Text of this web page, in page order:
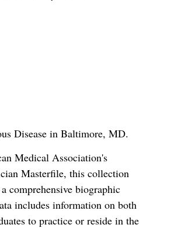
Disease in Baltimore, MD.
Medical Association's
Masterfile, this collection
comprehensive biographic
includes information on both
to practice or reside in the